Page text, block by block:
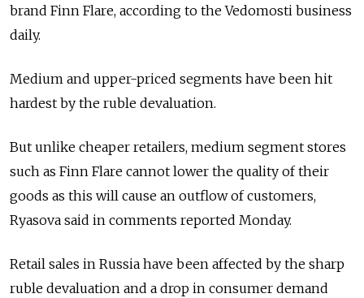
brand Finn Flare, according to the Vedomosti business
daily.
Medium and upper-priced segments have been hit
hardest by the ruble devaluation.
But unlike cheaper retailers, medium segment stores
such as Finn Flare cannot lower the quality of their
goods as this will cause an outflow of customers,
Ryasova said in comments reported Monday.
Retail sales in Russia have been affected by the sharp
ruble devaluation and a drop in consumer demand